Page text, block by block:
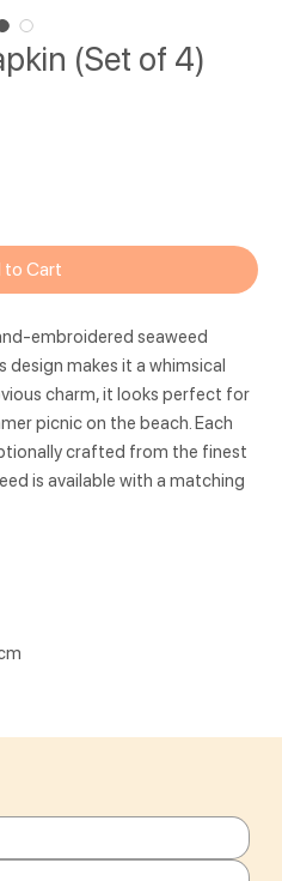
(Set of 4)
to Cart
embroidered seaweed
design makes it a whimsical
charm, it looks perfect for
picnic on the beach. Each
crafted from the finest
is available with a matching